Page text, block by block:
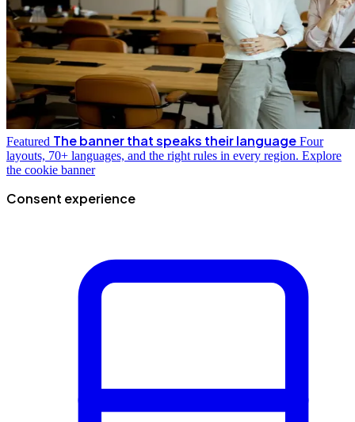
Featured The banner that speaks their language Four
layouts, 70+ languages, and the right rules in every region. Explore
the cookie banner
Consent experience